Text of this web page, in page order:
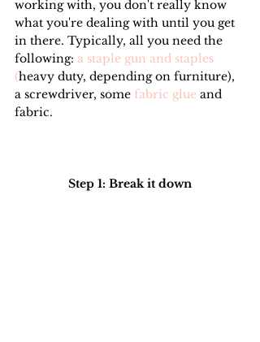
working with, you don't really know
what you're dealing with until you get
in there. Typically, all you need the
following: a staple gun and staples
(heavy duty, depending on furniture),
a screwdriver, some fabric glue and
fabric.
Step 1: Break it down